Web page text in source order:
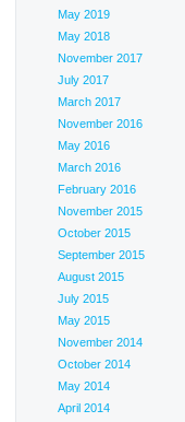
May 2019
May 2018
November 2017
July 2017
March 2017
November 2016
May 2016
March 2016
February 2016
November 2015
October 2015
September 2015
August 2015
July 2015
May 2015
November 2014
October 2014
May 2014
April 2014